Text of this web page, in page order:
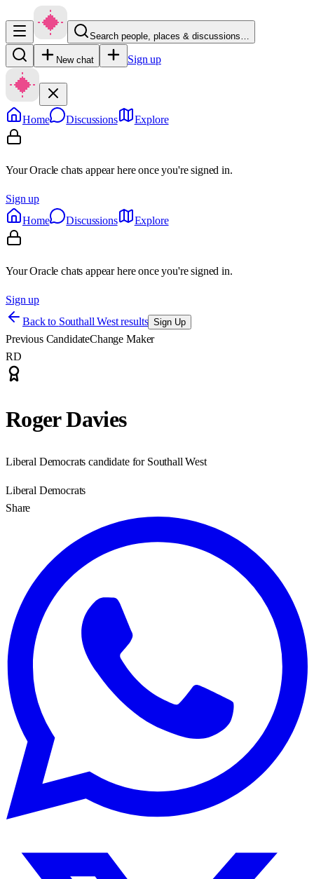
Search people, places & discussions…
New chat Sign up
Home Discussions Explore
Your Oracle chats appear here once you're signed in.
Sign up
Home
Discussions Explore
Your Oracle chats appear here once you're signed in.
Sign up
Back to Southall West results Sign Up
Previous CandidateChange Maker
RD
Roger Davies
Liberal Democrats candidate for Southall West
Liberal Democrats
Share